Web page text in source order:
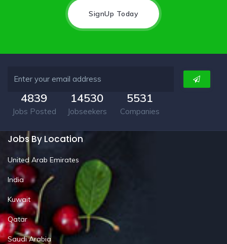
SignUp Today
4839
Jobs Posted
14530
Jobseekers
5531
Companies
Jobs By Location
United Arab Emirates
India
Kuwait
Qatar
Saudi Arabia